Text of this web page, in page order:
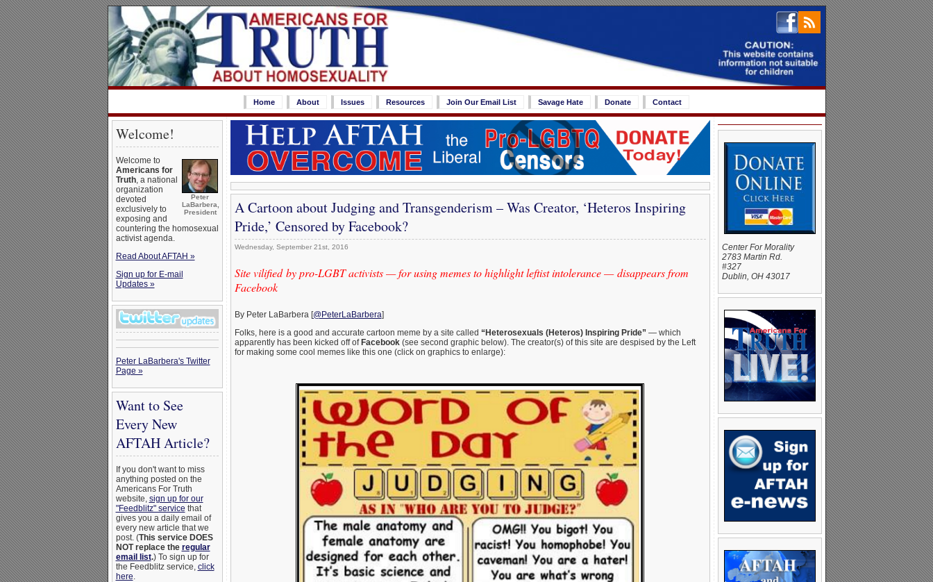
Home About Issues Resources Join Our Email List Savage Hate Donate Contact
Welcome!
Peter
LaBarbera,
President
Welcome to
Americans for
Truth, a national
organization
devoted
exclusively to
exposing and
countering the homosexual
activist agenda.
Read About AFTAH »
Sign up for E-mail
Updates »
Peter LaBarbera's Twitter
Page »
Want to See
Every New
AFTAH Article?
If you don't want to miss
anything posted on the
Americans For Truth
website, sign up for our
"Feedblitz" service that
gives you a daily email of
every new article that we
post. (This service DOES
NOT replace the regular
email list.) To sign up for
the Feedblitz service, click
here.
A Cartoon about Judging and Transgenderism – Was Creator, ‘Heteros Inspiring
Pride,’ Censored by Facebook?
Wednesday, September 21st, 2016
Site vilified by pro-LGBT activists — for using memes to highlight leftist intolerance — disappears from
Facebook
By Peter LaBarbera [@PeterLaBarbera]
Folks, here is a good and accurate cartoon meme by a site called “Heterosexuals (Heteros) Inspiring Pride” — which
apparently has been kicked off ofFacebook(see second graphic below). The creator(s) of this site are despised by the Left
for making some cool memes like this one (click on graphics to enlarge):
Center For Morality
2783 Martin Rd.
#327
Dublin, OH 43017